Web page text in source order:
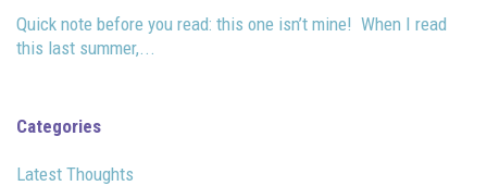
Quick note before you read: this one isn’t mine! When I read
this last summer,...
Categories
Latest Thoughts